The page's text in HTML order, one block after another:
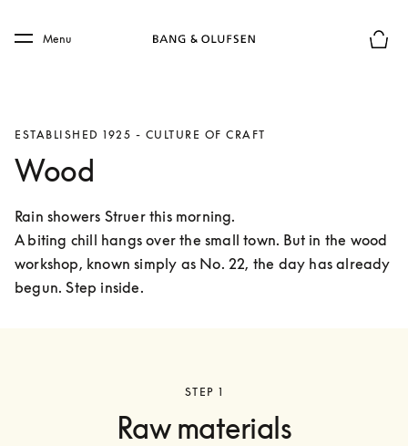
Skip to main footer
Menu
ESTABLISHED 1925 - CULTURE OF CRAFT
Wood
Rain showers Struer this morning.
A biting chill hangs over the small town. But in the wood
workshop, known simply as No. 22, the day has already
begun. Step inside.
STEP 1
Raw materials